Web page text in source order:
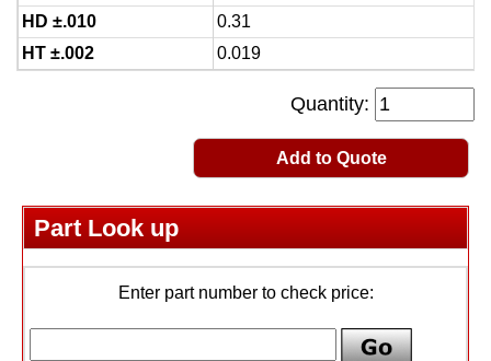
HD ±.010
0.31
HT ±.002
0.019
Quantity:
Add to Quote
Part Look up
Enter part number to check price: